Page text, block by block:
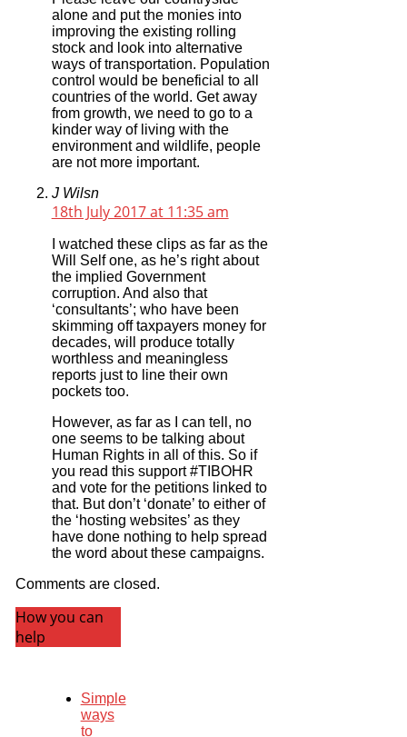
alone and put the monies into
improving the existing rolling
stock and look into alternative
ways of transportation. Population
control would be beneficial to all
countries of the world. Get away
from growth, we need to go to a
kinder way of living with the
environment and wildlife, people
are not more important.
J Wilsn
18th July 2017 at 11:35 am
I watched these clips as far as the
Will Self one, as he’s right about
the implied Government
corruption. And also that
‘consultants’; who have been
skimming off taxpayers money for
decades, will produce totally
worthless and meaningless
reports just to line their own
pockets too.
However, as far as I can tell, no
one seems to be talking about
Human Rights in all of this. So if
you read this support #TIBOHR
and vote for the petitions linked to
that. But don’t ‘donate’ to either of
the ‘hosting websites’ as they
have done nothing to help spread
the word about these campaigns.
Comments are closed.
How you can
help
Simple
ways
to